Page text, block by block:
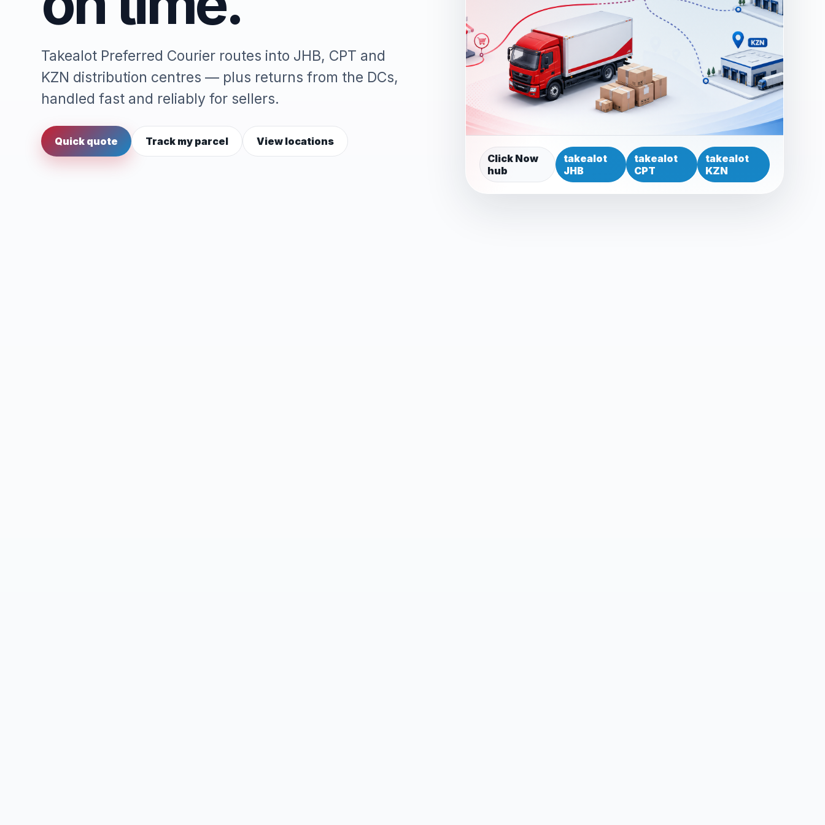
Takealot Preferred Courier routes into JHB, CPT and
KZN distribution centres — plus returns from the DCs,
handled fast and reliably for sellers.
Quick quote Track my parcel
View locations
Click Now
hub
takealot
JHB
takealot
CPT
takealot
KZN